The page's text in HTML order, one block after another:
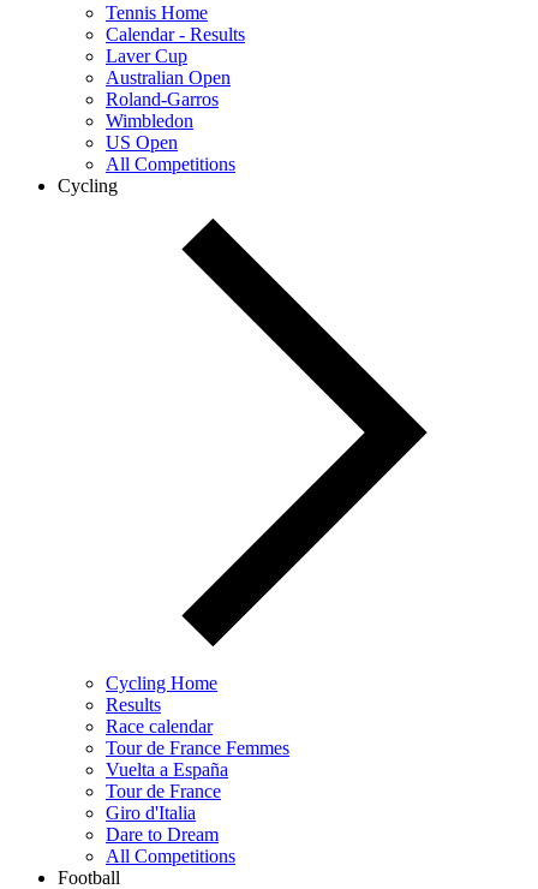
Tennis Home
Calendar - Results
Laver Cup
Australian Open
Roland-Garros
Wimbledon
US Open
All Competitions
Cycling
Cycling Home
Results
Race calendar
Tour de France Femmes
Vuelta a España
Tour de France
Giro d'Italia
Dare to Dream
All Competitions
Football